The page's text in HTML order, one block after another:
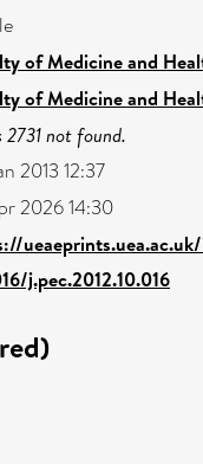
of Medicine and
of Medicine and
2731 not found.
2013 12:37
2026 14:30
j.pec.2012.10.016